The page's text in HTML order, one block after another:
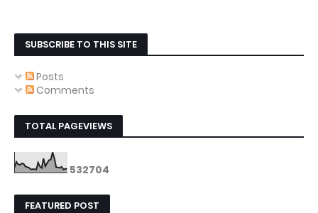
SUBSCRIBE TO THIS SITE
Posts
Comments
TOTAL PAGEVIEWS
532704
FEATURED POST